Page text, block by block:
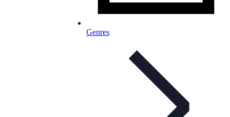
Genres